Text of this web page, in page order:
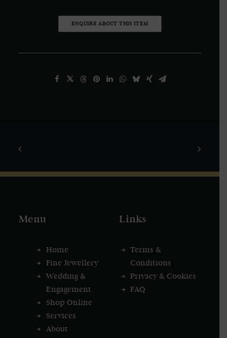
ENQUIRE ABOUT THIS ITEM
Menu
Home
Fine Jewellery
Wedding &
Engagement
Shop Online
Services
About
Links
Terms &
Conditions
Privacy & Cookies
FAQ